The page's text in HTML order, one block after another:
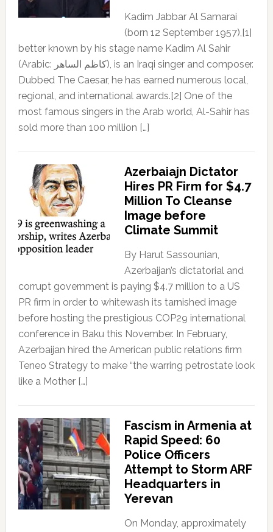
Kadim Jabbar Al Samarai
(born 12 September 1957),[1]
better known by his stage name Kadim Al Sahir
(Arabic: كاظم الساهر), is an Iraqi singer and composer.
Dubbed The Caesar, he has earned numerous local,
regional, and international awards.[2] One of the
most famous singers in the Arab world, Al-Sahir has
sold more than 100 million […]
Azerbaiajn Dictator
Hires PR Firm for $4.7
Million To Cleanse
Image before
Climate Summit
By Harut Sassounian,
Azerbaijan’s dictatorial and
corrupt government is paying $4.7 million to a US
PR firm in order to whitewash its tarnished image
before hosting the prestigious COP29 international
conference in Baku this November. In February,
Azerbaijan hired the American public relations firm
Teneo Strategy to make “the warring petrostate look
like a Mother […]
Fascism in Armenia at
Rapid Speed: 60
Police Officers
Attempt to Storm ARF
Headquarters in
Yerevan
On Monday, approximately